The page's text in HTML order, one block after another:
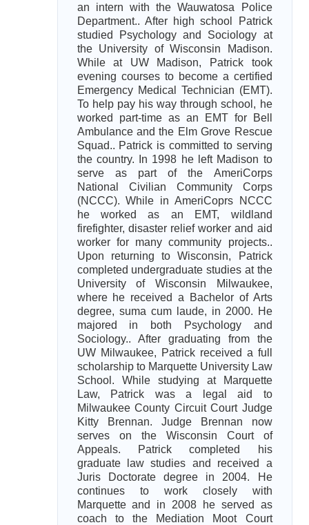
an intern with the Wauwatosa Police
Department.. After high school Patrick
studied Psychology and Sociology at
the University of Wisconsin Madison.
While at UW Madison, Patrick took
evening courses to become a certified
Emergency Medical Technician (EMT).
To help pay his way through school, he
worked part-time as an EMT for Bell
Ambulance and the Elm Grove Rescue
Squad.. Patrick is committed to serving
the country. In 1998 he left Madison to
serve as part of the AmeriCorps
National Civilian Community Corps
(NCCC). While in AmeriCoprs NCCC
he worked as an EMT, wildland
firefighter, disaster relief worker and aid
worker for many community projects..
Upon returning to Wisconsin, Patrick
completed undergraduate studies at the
University of Wisconsin Milwaukee,
where he received a Bachelor of Arts
degree, suma cum laude, in 2000. He
majored in both Psychology and
Sociology.. After graduating from the
UW Milwaukee, Patrick received a full
scholarship to Marquette University Law
School. While studying at Marquette
Law, Patrick was a legal aid to
Milwaukee County Circuit Court Judge
Kitty Brennan. Judge Brennan now
serves on the Wisconsin Court of
Appeals. Patrick completed his
graduate law studies and received a
Juris Doctorate degree in 2004. He
continues to work closely with
Marquette and in 2008 he served as
coach to the Mediation Moot Court